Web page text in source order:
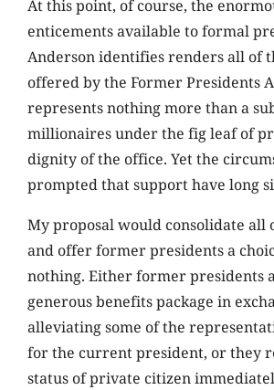
At this point, of course, the
enticements available to formal
Anderson identifies renders all of
offered by the Former Presidents
represents nothing more than a
millionaires under the fig leaf of
dignity of the office. Yet the
prompted that support have long
My proposal would consolidate all
and offer former presidents a
nothing. Either former presidents
generous benefits package in
alleviating some of the
for the current president, or they
status of private citizen